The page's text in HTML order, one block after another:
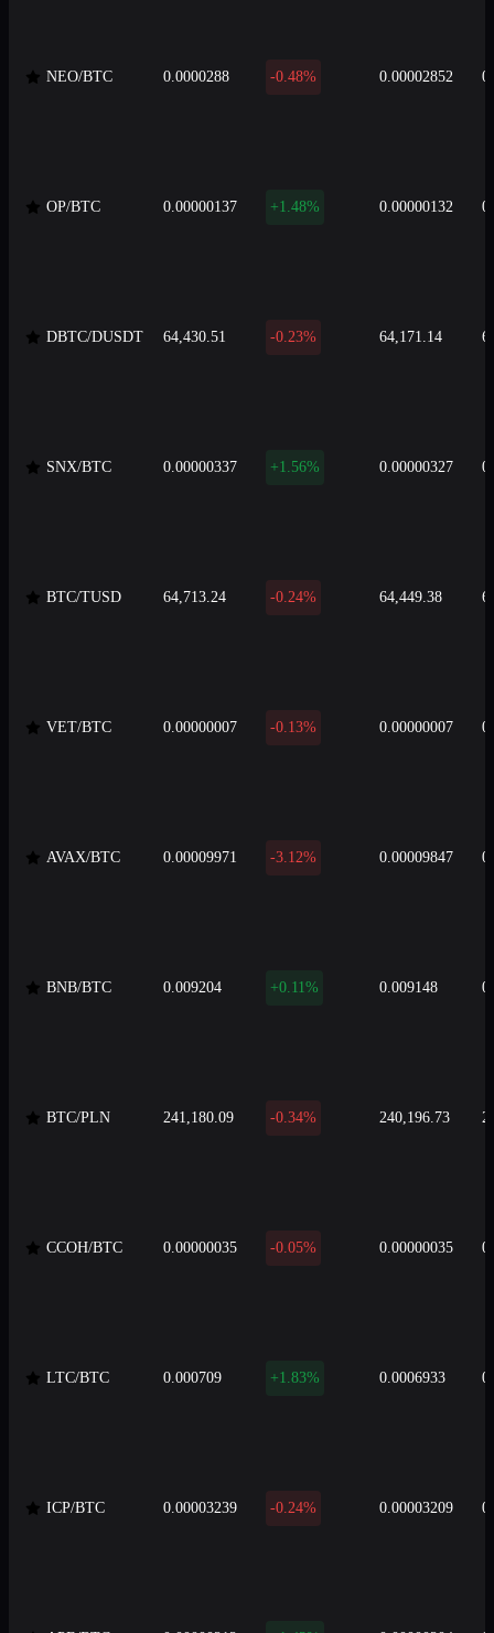
NEO/BTC 0.0000288 -0.48% 0.00002852
OP/BTC 0.00000137 +1.48% 0.00000132
DBTC/DUSDT 64,430.51 -0.23% 64,171.14
SNX/BTC 0.00000337 +1.56% 0.00000327
BTC/TUSD 64,713.24 -0.24% 64,449.38
VET/BTC 0.00000007 -0.13% 0.00000007
AVAX/BTC 0.00009971 -3.12% 0.00009847
BNB/BTC 0.009204 +0.11% 0.009148
BTC/PLN 241,180.09 -0.34% 240,196.73
CCOH/BTC 0.00000035 -0.05% 0.00000035
LTC/BTC 0.000709 +1.83% 0.0006933
ICP/BTC 0.00003239 -0.24% 0.00003209